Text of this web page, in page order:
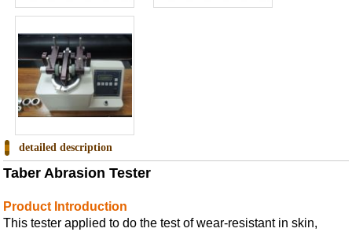
detailed description
Taber Abrasion Tester
Product Introduction
This tester applied to do the test of wear-resistant in skin,